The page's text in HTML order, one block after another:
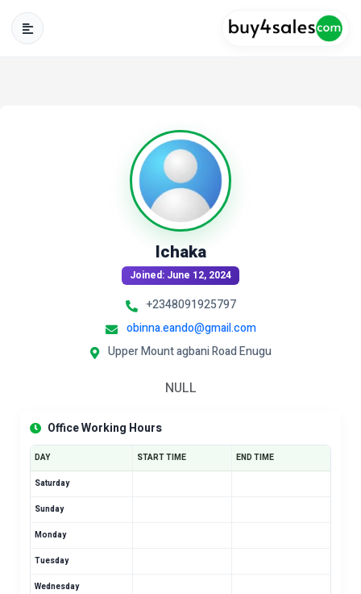
Ichaka
Joined: June 12, 2024
+2348091925797
obinna.eando@gmail.com
Upper Mount agbani Road Enugu
NULL
Office Working Hours
DAY START TIME END TIME
Saturday
Sunday
Monday
Tuesday
Wednesday